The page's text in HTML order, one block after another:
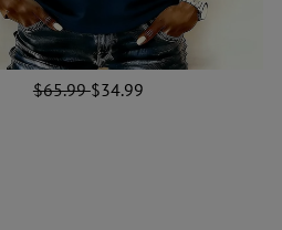
$65.99$34.99